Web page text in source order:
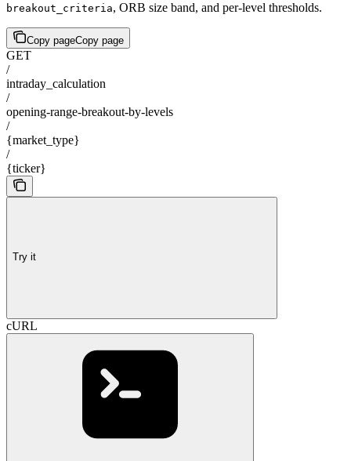
breakout_criteria, ORB size band, and per-level thresholds.
Copy pageCopy page
GET
/
intraday_calculation
/
opening-range-breakout-by-levels
/
{market_type}
/
{ticker}
Try it
cURL